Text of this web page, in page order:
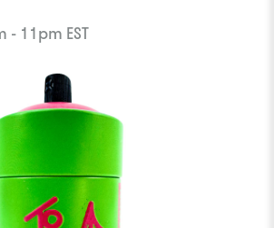
- 11pm EST